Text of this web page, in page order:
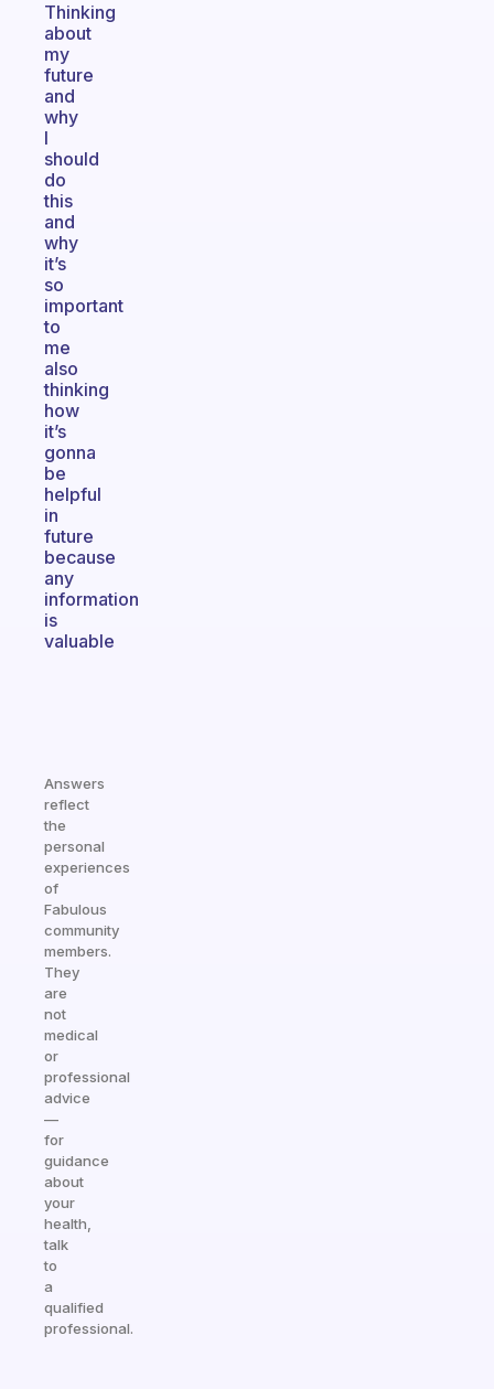
Thinking
about
my
future
and
why
I
should
do
this
and
why
it’s
so
important
to
me
also
thinking
how
it’s
gonna
be
helpful
in
future
because
any
information
is
valuable
Answers
reflect
the
personal
experiences
of
Fabulous
community
members.
They
are
not
medical
or
professional
advice
—
for
guidance
about
your
health,
talk
to
a
qualified
professional.